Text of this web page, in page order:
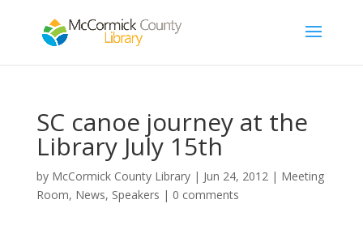
SC canoe journey at the
Library July 15th
by McCormick County Library| Jun 24, 2012| Meeting
Room, News, Speakers | 0 comments